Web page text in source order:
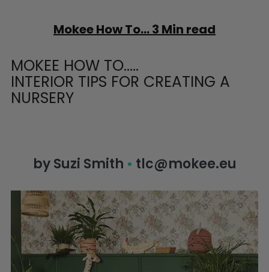
Mokee How To... 3 Min read
MOKEE HOW TO…..
INTERIOR TIPS FOR CREATING A
NURSERY
by Suzi Smith • tlc@mokee.eu